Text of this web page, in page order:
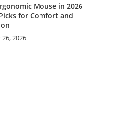
Mouse in 2026
for Comfort and
26, 2026